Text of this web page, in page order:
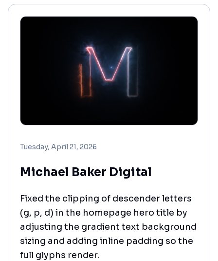
Tuesday, April 21, 2026
Michael Baker Digital
Fixed the clipping of descender letters
(g, p, d) in the homepage hero title by
adjusting the gradient text background
sizing and adding inline padding so the
full glyphs render.